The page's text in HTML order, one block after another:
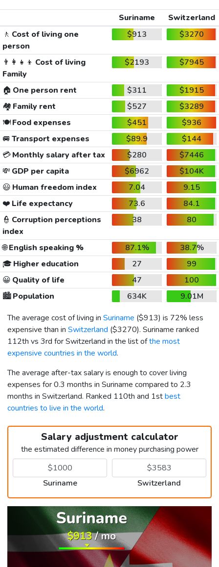
Suriname
Switzerland
🚶 Cost of living one
person
$913 $3270
👨‍👩‍👧‍👦 Cost of living
Family
$2193 $7945
🏠 One person rent $311
$1915
🏘️ Family rent $527
$3289
🍽️Food expenses $451
$936
🚐 Transport expenses $89.9
$144
💳Monthly salary after tax $280
$7446
💸 GDP per capita $6962
$104K
😃 Human freedom index 7.04
9.15
❤️ Life expectancy 73.6
84.1
👮 Corruption perceptions
index
38 80
🌐English speaking % 87.1%
38.7%
🎓 Higher education 27
99
😀 Quality of life 47
100
🏙️Population 634K
9.01M
The average cost of living in Suriname ($913) is 72% less
expensive than in Switzerland ($3270). Suriname ranked
112th vs 3rd for Switzerland in the list ofthe most
expensive countries in the world.
The average after-tax salary is enough to cover living
expenses for 0.3 months in Suriname compared to 2.3
months in Switzerland. Ranked 110th and 1stbest
countries to live in the world.
Salary adjustment calculator
the estimated difference in money purchasing power
Suriname Switzerland